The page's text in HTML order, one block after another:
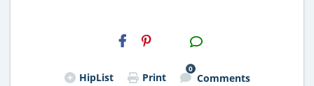
H2S
Email
HipList Print
0
Comments